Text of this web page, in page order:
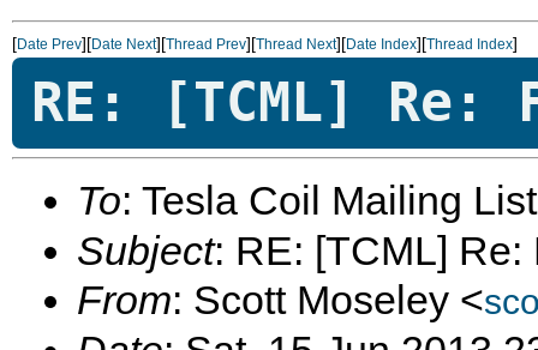
[Date Prev][Date Next][Thread Prev][Thread Next][Date Index][Thread Index]
RE: [TCML]
To: Tesla Coil Mailing
Subject: RE: [TCML] Re:
From: Scott Moseley <